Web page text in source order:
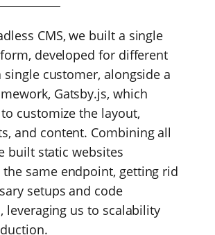
CMS, we built a single
developed for different
single customer, alongside a
Gatsby.js, which
customize the layout,
and content. Combining all
built static websites
same endpoint, getting rid
setups and code
leveraging us to scalability